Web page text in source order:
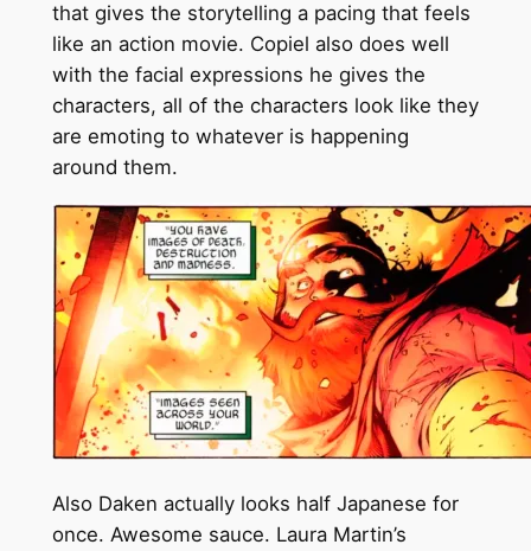
that gives the storytelling a pacing that feels
like an action movie. Copiel also does well
with the facial expressions he gives the
characters, all of the characters look like they
are emoting to whatever is happening
around them.
Also Daken actually looks half Japanese for
once. Awesome sauce. Laura Martin’s